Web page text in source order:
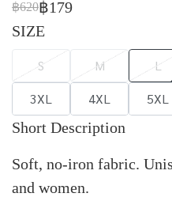
฿620฿179
SIZE
S M L
3XL
4XL 5XL
Short Description
Soft, no-iron fabric.
and women.